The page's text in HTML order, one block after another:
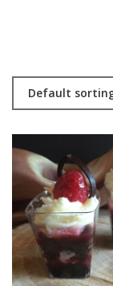
Default